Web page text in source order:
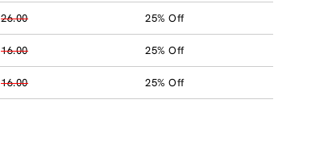
26.00 25% Off
16.00 25% Off
16.00 25% Off